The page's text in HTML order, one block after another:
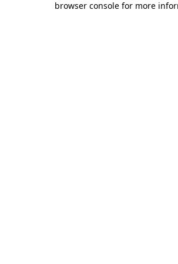
browser console for more